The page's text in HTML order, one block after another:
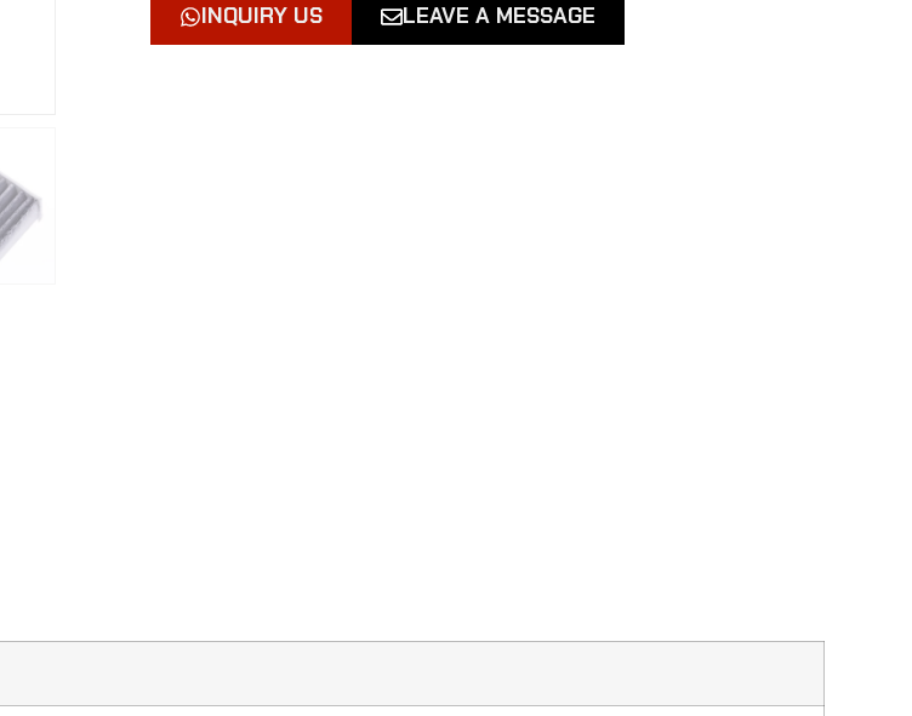
INQUIRY US LEAVE A MESSAGE